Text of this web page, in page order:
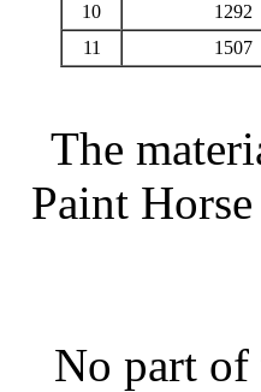
10
1292
11
1507
The
Paint
No part of